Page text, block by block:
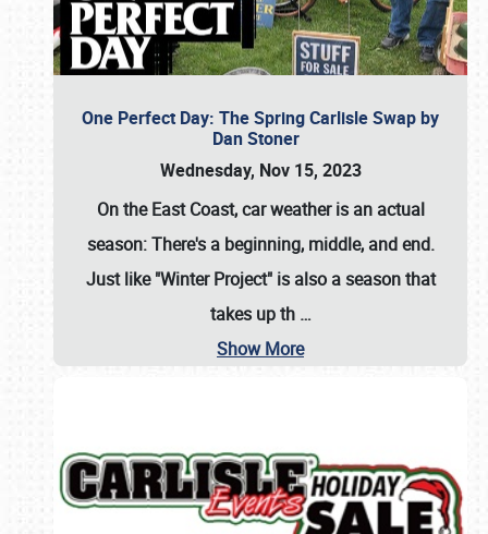
One Perfect Day: The Spring Carlisle Swap by
Dan Stoner
Wednesday, Nov 15, 2023
On the East Coast, car weather is an actual
season: There's a beginning, middle, and end.
Just like "Winter Project" is also a season that
takes up th …
Show More